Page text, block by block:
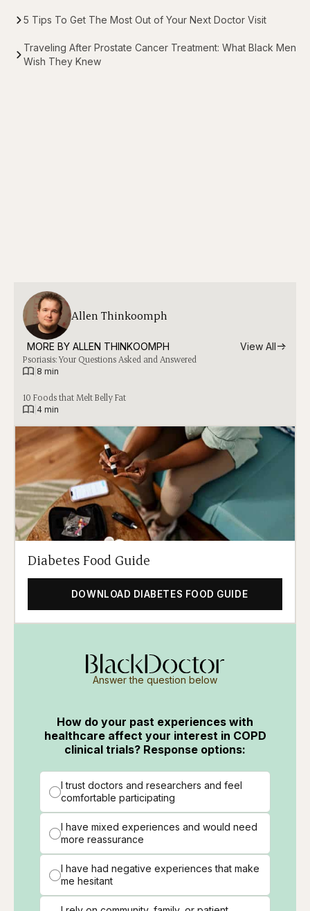
5 Tips To Get The Most Out of Your Next Doctor Visit
Traveling After Prostate Cancer Treatment: What Black Men
Wish They Knew
Allen Thinkoomph
MORE BY ALLEN THINKOOMPH View All
Psoriasis: Your Questions Asked and Answered
8 min
10 Foods that Melt Belly Fat
4 min
Diabetes Food Guide
DOWNLOAD DIABETES FOOD GUIDE
Answer the question below
How do your past experiences with
healthcare affect your interest in COPD
clinical trials? Response options:
I trust doctors and researchers and feel
comfortable participating
I have mixed experiences and would need
more reassurance
I have had negative experiences that make
me hesitant